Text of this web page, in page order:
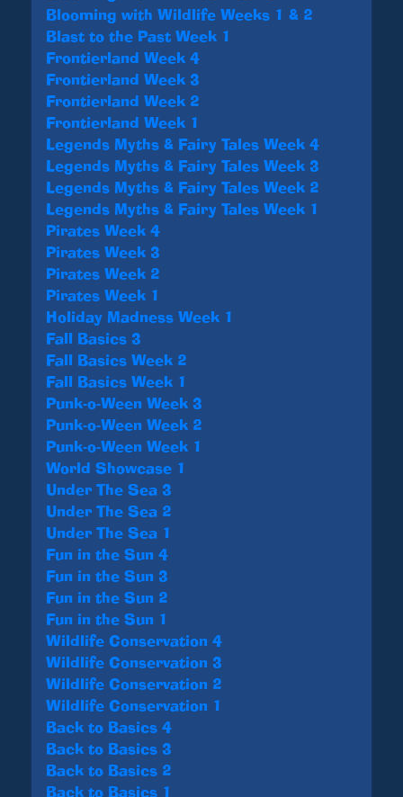
Blooming with Wildlife Weeks 1 & 2
Blast to the Past Week 1
Frontierland Week 4
Frontierland Week 3
Frontierland Week 2
Frontierland Week 1
Legends Myths & Fairy Tales Week 4
Legends Myths & Fairy Tales Week 3
Legends Myths & Fairy Tales Week 2
Legends Myths & Fairy Tales Week 1
Pirates Week 4
Pirates Week 3
Pirates Week 2
Pirates Week 1
Holiday Madness Week 1
Fall Basics 3
Fall Basics Week 2
Fall Basics Week 1
Punk-o-Ween Week 3
Punk-o-Ween Week 2
Punk-o-Ween Week 1
World Showcase 1
Under The Sea 3
Under The Sea 2
Under The Sea 1
Fun in the Sun 4
Fun in the Sun 3
Fun in the Sun 2
Fun in the Sun 1
Wildlife Conservation 4
Wildlife Conservation 3
Wildlife Conservation 2
Wildlife Conservation 1
Back to Basics 4
Back to Basics 3
Back to Basics 2
Back to Basics 1